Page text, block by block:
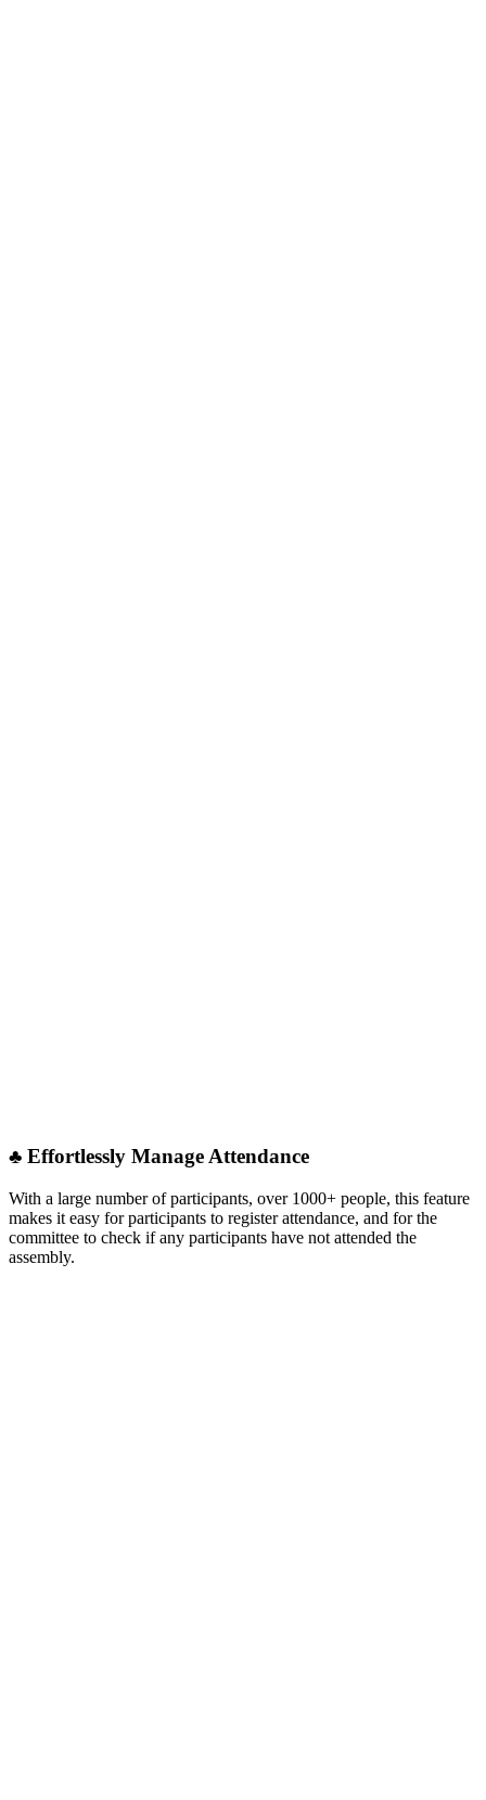
♣︎ Effortlessly Manage Attendance
With a large number of participants, over 1000+ people, this feature
makes it easy for participants to register attendance, and for the
committee to check if any participants have not attended the
assembly.